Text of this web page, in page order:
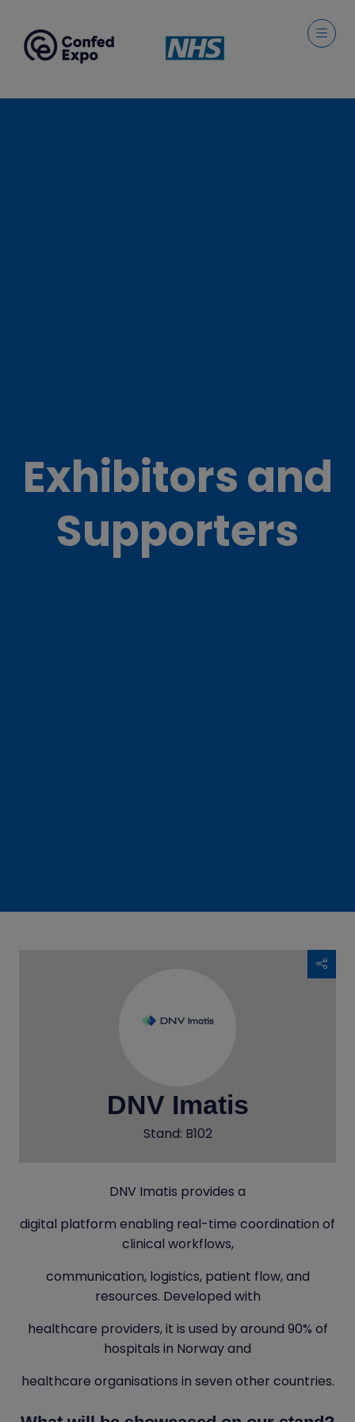
Exhibitors and
Supporters
DNV Imatis
Stand: B102
DNV Imatis provides a
digital platform enabling real-time coordination of
clinical workflows,
communication, logistics, patient flow, and
resources. Developed with
healthcare providers, it is used by around 90% of
hospitals in Norway and
healthcare organisations in seven other countries.